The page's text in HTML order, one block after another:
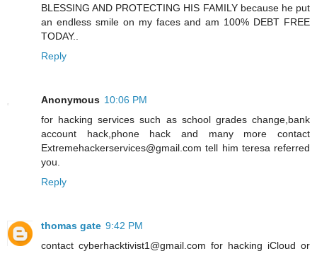
BLESSING AND PROTECTING HIS FAMILY because he put
an endless smile on my faces and am 100% DEBT FREE
TODAY..
Reply
Anonymous 10:06 PM
for hacking services such as school grades change,bank
account hack,phone hack and many more contact
Extremehackerservices@gmail.com tell him teresa referred
you.
Reply
thomas gate 9:42 PM
contact cyberhacktivist1@gmail.com for hacking iCloud or